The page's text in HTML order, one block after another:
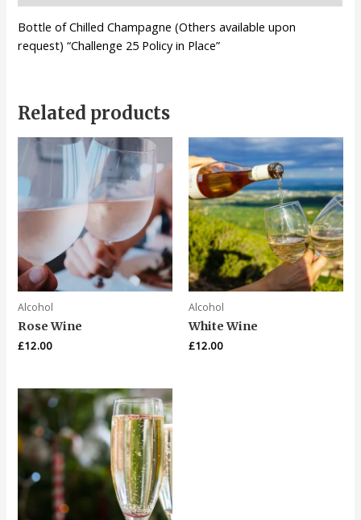
Bottle of Chilled Champagne (Others available upon
request) “Challenge 25 Policy in Place”
Related products
Alcohol
Rose Wine
£12.00
Alcohol
White Wine
£12.00